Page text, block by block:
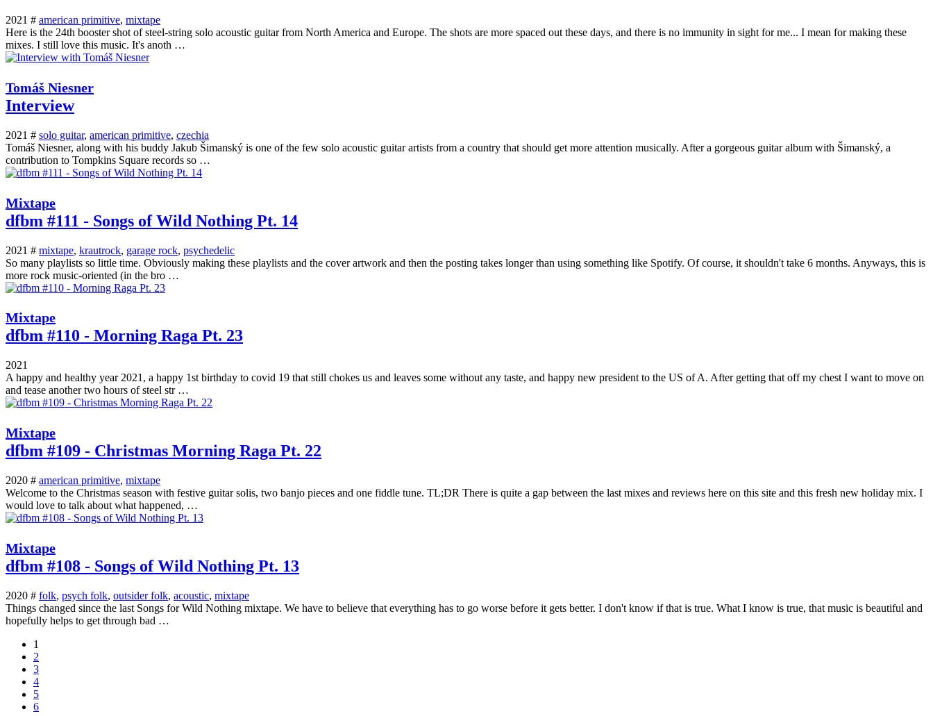
2021 # american primitive, mixtape
Here is the 24th booster shot of steel-string solo acoustic guitar from North America and Europe. The shots are more spaced out these days, and there is no immunity in sight for me... I mean for making these
mixes. I still love this music. It's anoth …
Tomáš Niesner
Interview
2021 # solo guitar, american primitive, czechia
Tomáš Niesner, along with his buddy Jakub Šimanský is one of the few solo acoustic guitar artists from a country that should get more attention musically. After a gorgeous guitar album with Šimanský, a
contribution to Tompkins Square records so …
Mixtape
dfbm #111 - Songs of Wild Nothing Pt. 14
2021 # mixtape, krautrock, garage rock, psychedelic
So many playlists so little time. Obviously making these playlists and the cover artwork and then the posting takes longer than using something like Spotify. Of course, it shouldn't take 6 months. Anyways, this is
more rock music-oriented (in the bro …
Mixtape
dfbm #110 - Morning Raga Pt. 23
2021
A happy and healthy year 2021, a happy 1st birthday to covid 19 that still chokes us and leaves some without any taste, and happy new president to the US of A. After getting that off my chest I want to move on
and tease another two hours of steel str …
Mixtape
dfbm #109 - Christmas Morning Raga Pt. 22
2020 # american primitive, mixtape
Welcome to the Christmas season with festive guitar solis, two banjo pieces and one fiddle tune. TL;DR There is quite a gap between the last mixes and reviews here on this site and this fresh new holiday mix. I
would love to talk about what happened, …
Mixtape
dfbm #108 - Songs of Wild Nothing Pt. 13
2020 # folk, psych folk, outsider folk, acoustic, mixtape
Things changed since the last Songs for Wild Nothing mixtape. We have to believe that everything has to go worse before it gets better. I don't know if that is true. What I know is true, that music is beautiful and
hopefully helps to get through bad …
1
2
3
4
5
6